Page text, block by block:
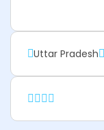
Uttar Pradesh